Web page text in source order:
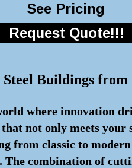
See Pricing
Request Quote!!!
Buildings
where innovation
that not only meets
from classic to
The combination of